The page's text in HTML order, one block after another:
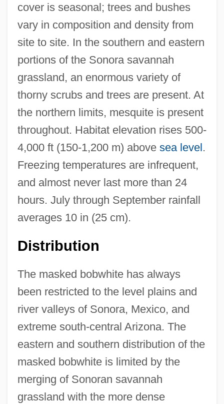
cover is seasonal; trees and bushes
vary in composition and density from
site to site. In the southern and eastern
portions of the Sonora savannah
grassland, an enormous variety of
thorny scrubs and trees are present. At
the northern limits, mesquite is present
throughout. Habitat elevation rises 500-
4,000 ft (150-1,200 m) above sea level.
Freezing temperatures are infrequent,
and almost never last more than 24
hours. July through September rainfall
averages 10 in (25 cm).
Distribution
The masked bobwhite has always
been restricted to the level plains and
river valleys of Sonora, Mexico, and
extreme south-central Arizona. The
eastern and southern distribution of the
masked bobwhite is limited by the
merging of Sonoran savannah
grassland with the more dense